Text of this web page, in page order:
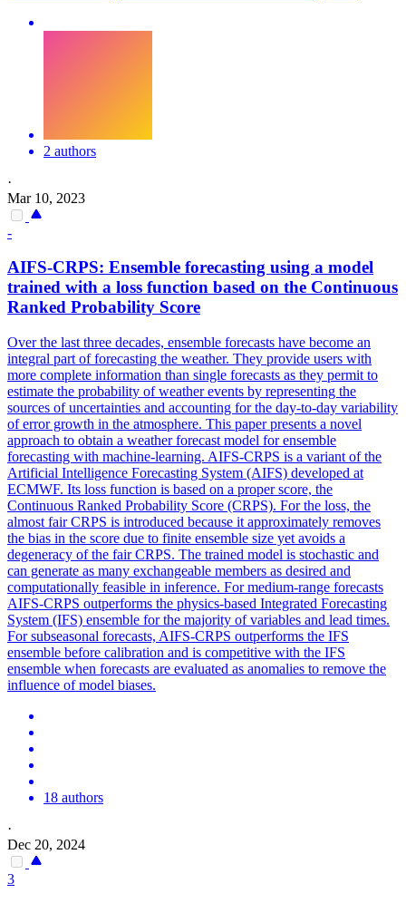
2 authors
·
Mar 10, 2023
-
AIFS-CRPS: Ensemble forecasting using a model
trained with a loss function based on the Continuous
Ranked Probability Score
Over the last three decades, ensemble forecasts have become an
integral part of forecasting the weather. They provide users with
more complete information than single forecasts as they permit to
estimate the probability of weather events by representing the
sources of uncertainties and accounting for the day-to-day variability
of error growth in the atmosphere. This paper presents a novel
approach to obtain a weather forecast model for ensemble
forecasting with machine-learning. AIFS-CRPS is a variant of the
Artificial Intelligence Forecasting System (AIFS) developed at
ECMWF. Its loss function is based on a proper score, the
Continuous Ranked Probability Score (CRPS). For the loss, the
almost fair CRPS is introduced because it approximately removes
the bias in the score due to finite ensemble size yet avoids a
degeneracy of the fair CRPS. The trained model is stochastic and
can generate as many exchangeable members as desired and
computationally feasible in inference. For medium-range forecasts
AIFS-CRPS outperforms the physics-based Integrated Forecasting
System (IFS) ensemble for the majority of variables and lead times.
For subseasonal forecasts, AIFS-CRPS outperforms the IFS
ensemble before calibration and is competitive with the IFS
ensemble when forecasts are evaluated as anomalies to remove the
influence of model biases.
18 authors
·
Dec 20, 2024
3